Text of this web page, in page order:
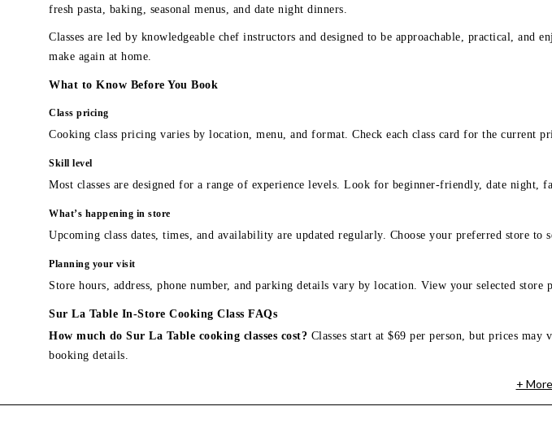
fresh pasta, baking, seasonal menus, and date night dinners.
Classes are led by knowledgeable chef instructors and designed to be approachable, practical, and
make again at home.
What to Know Before You Book
Class pricing
Cooking class pricing varies by location, menu, and format. Check each class card for the current
Skill level
Most classes are designed for a range of experience levels. Look for beginner-friendly, date night,
What’s happening in store
Upcoming class dates, times, and availability are updated regularly. Choose your preferred store to
Planning your visit
Store hours, address, phone number, and parking details vary by location. View your selected store
Sur La Table In-Store Cooking Class FAQs
How much do Sur La Table cooking classes cost? Classes start at $69 per person, but prices
booking details.
+ More